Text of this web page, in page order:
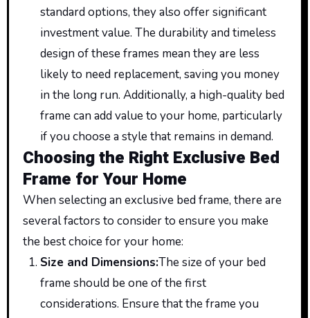
standard options, they also offer significant
investment value. The durability and timeless
design of these frames mean they are less
likely to need replacement, saving you money
in the long run. Additionally, a high-quality bed
frame can add value to your home, particularly
if you choose a style that remains in demand.
Choosing the Right Exclusive Bed
Frame for Your Home
When selecting an exclusive bed frame, there are
several factors to consider to ensure you make
the best choice for your home:
Size and Dimensions:Thesize of your bed
frame should be one of the first
considerations. Ensurethat theframe you